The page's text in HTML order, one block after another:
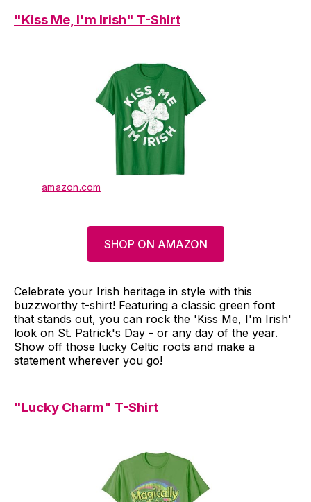
"Kiss Me, I'm Irish" T-Shirt
amazon.com
SHOP ON AMAZON
Celebrate your Irish heritage in style with this
buzzworthy t-shirt! Featuring a classic green font
that stands out, you can rock the 'Kiss Me, I'm Irish'
look on St. Patrick's Day - or any day of the year.
Show off those lucky Celtic roots and make a
statement wherever you go!
"Lucky Charm" T-Shirt